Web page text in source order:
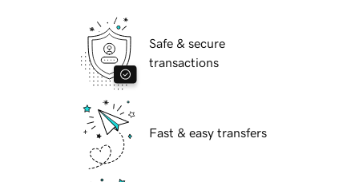
Safe & secure
transactions
Fast & easy transfers